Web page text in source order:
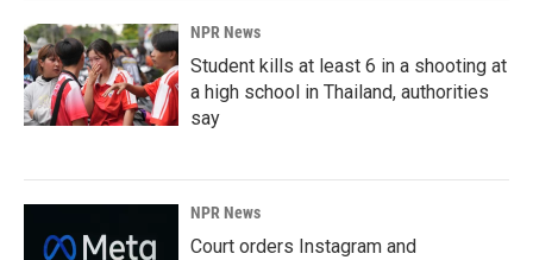
NPR News
Student kills at least 6 in a shooting at
a high school in Thailand, authorities
say
NPR News
Court orders Instagram and